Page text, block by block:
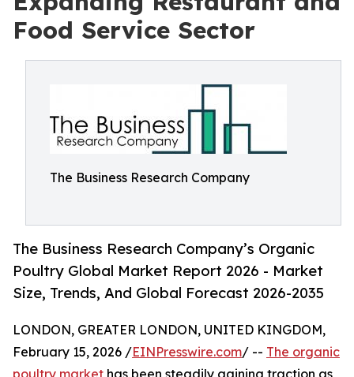
Food Service Sector
The Business Research Company
The Business Research Company’s Organic
Poultry Global Market Report 2026 - Market
Size, Trends, And Global Forecast 2026-2035
LONDON, GREATER LONDON, UNITED KINGDOM,
February 15, 2026 /EINPresswire.com/ -- The organic